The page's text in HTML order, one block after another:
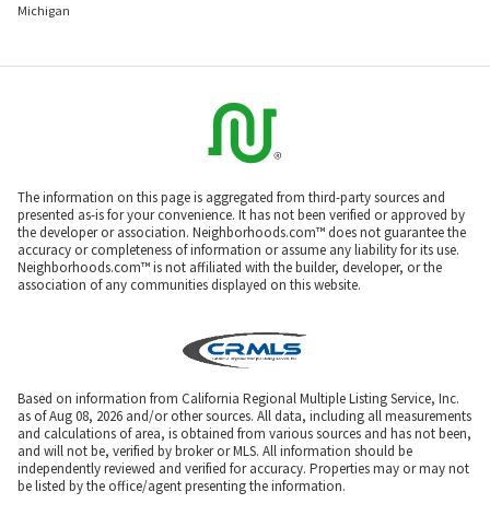
Michigan
The information on this page is aggregated from third-party sources and
presented as-is for your convenience. It has not been verified or approved by
the developer or association. Neighborhoods.com™ does not guarantee the
accuracy or completeness of information or assume any liability for its use.
Neighborhoods.com™ is not affiliated with the builder, developer, or the
association of any communities displayed on this website.
Based on information from California Regional Multiple Listing Service, Inc.
as of Aug 08, 2026 and/or other sources. All data, including all measurements
and calculations of area, is obtained from various sources and has not been,
and will not be, verified by broker or MLS. All information should be
independently reviewed and verified for accuracy. Properties may or may not
be listed by the office/agent presenting the information.